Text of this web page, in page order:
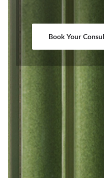
Book Your